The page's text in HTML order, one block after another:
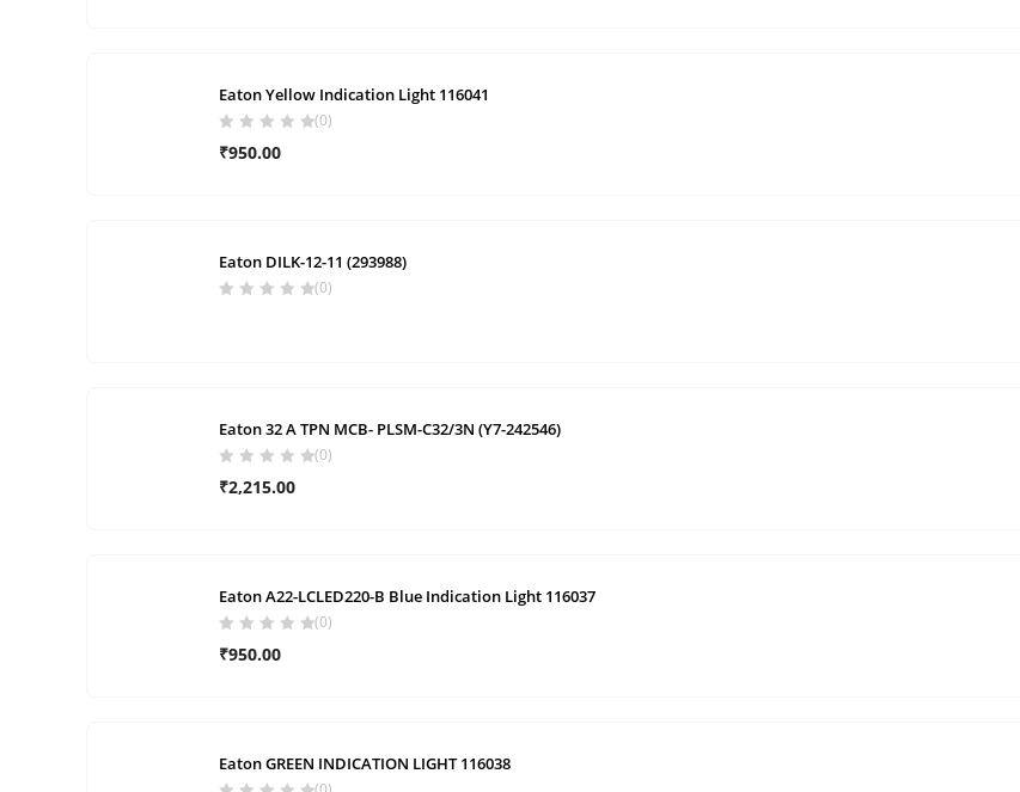
Eaton Yellow Indication Light 116041
(0)
₹950.00
Eaton DILK-12-11 (293988)
(0)
Eaton 32 A TPN MCB- PLSM-C32/3N (Y7-242546)
(0)
₹2,215.00
Eaton A22-LCLED220-B Blue Indication Light 116037
(0)
₹950.00
Eaton GREEN INDICATION LIGHT 116038